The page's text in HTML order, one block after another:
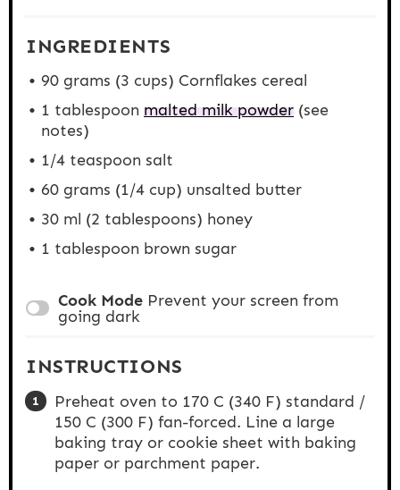
INGREDIENTS
90 grams (3 cups) Cornflakes cereal
1 tablespoon malted milk powder (see
notes)
1/4 teaspoon salt
60 grams (1/4 cup) unsalted butter
30 ml (2 tablespoons) honey
1 tablespoon brown sugar
Cook Mode Prevent your screen from
going dark
INSTRUCTIONS
Preheat oven to 170 C (340 F) standard /
150 C (300 F) fan-forced. Line a large
baking tray or cookie sheet with baking
paper or parchment paper.